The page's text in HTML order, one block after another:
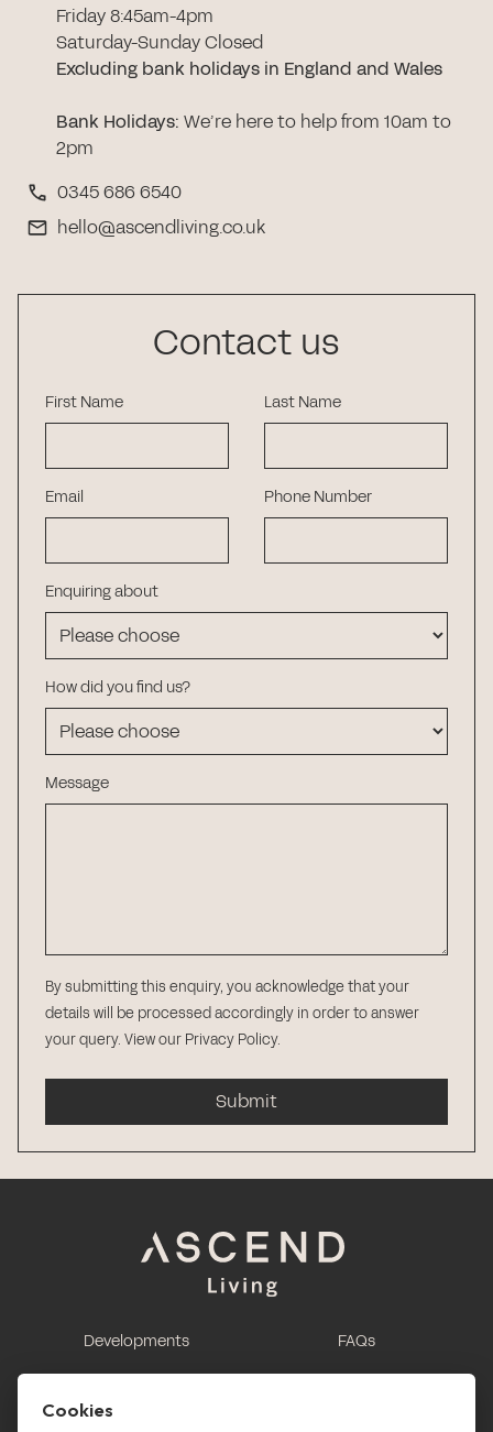
Friday 8:45am-4pm
Saturday-Sunday Closed
Excluding bank holidays in England and Wales
Bank Holidays: We’re here to help from 10am to
2pm
0345 686 6540
hello@ascendliving.co.uk
Contact us
First Name Last Name
Email Phone Number
Enquiring about
How did you find us?
Message
By submitting this enquiry, you acknowledge that your
details will be processed accordingly in order to answer
your query. View our Privacy Policy.
Submit
Developments
This is renting
Contact us
FAQs
Report a maintenance
Cookies